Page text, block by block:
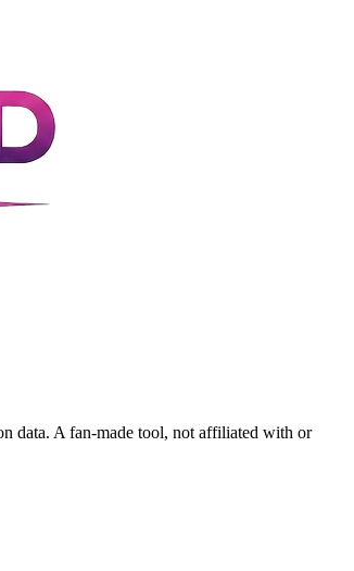
data. A fan-made tool, not affiliated with or